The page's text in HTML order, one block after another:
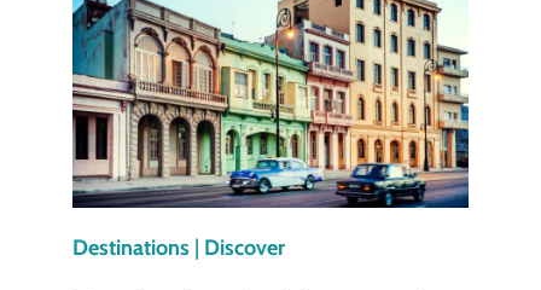
FOR
CULTURAL
TRAVELLERS
Destinations | Discover